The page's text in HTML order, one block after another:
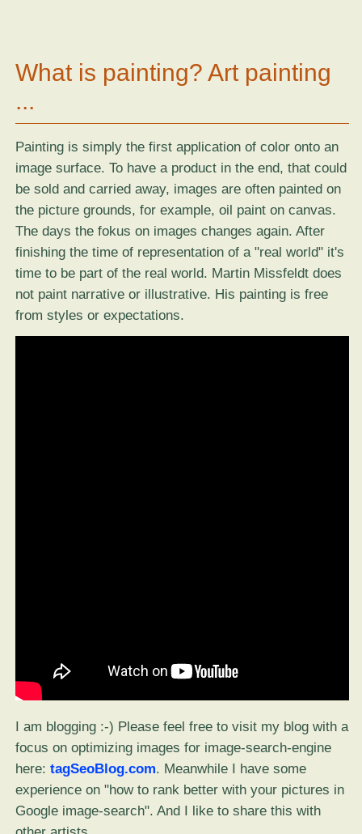
What is painting? Art painting
...
Painting is simply the first application of color onto an
image surface. To have a product in the end, that could
be sold and carried away, images are often painted on
the picture grounds, for example, oil paint on canvas.
The days the fokus on images changes again. After
finishing the time of representation of a "real world" it's
time to be part of the real world. Martin Missfeldt does
not paint narrative or illustrative. His painting is free
from styles or expectations.
I am blogging :-) Please feel free to visit my blog with a
focus on optimizing images for image-search-engine
here: tagSeoBlog.com. Meanwhile I have some
experience on "how to rank better with your pictures in
Google image-search". And I like to share this with